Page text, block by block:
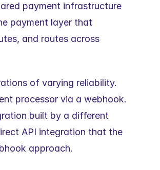
payment infrastructure
payment layer that
and routes across
of varying reliability.
processor via a webhook.
built by a different
API integration that the
approach.